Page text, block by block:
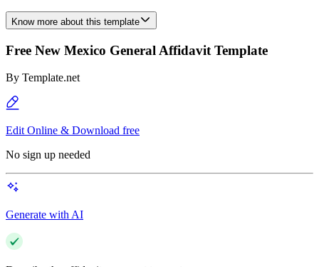
Know more about this template
Free New Mexico General Affidavit Template
By Template.net
Edit Online & Download free
No sign up needed
Generate with AI